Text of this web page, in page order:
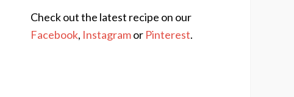
Check out the latest recipe on our
Facebook, Instagramor Pinterest.